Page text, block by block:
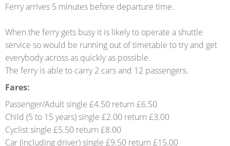
Ferry arrives 5 minutes before departure time.
When the ferry gets busy it is likely to operate a shuttle
service so would be running out of timetable to try and get
everybody across as quickly as possible.
The ferry is able to carry 2 cars and 12 passengers.
Fares:
Passenger/Adult single £4.50 return £6.50
Child (5 to 15 years) single £2.00 return £3.00
Cyclist single £5.50 return £8.00
Car (including driver) single £9.50 return £15.00